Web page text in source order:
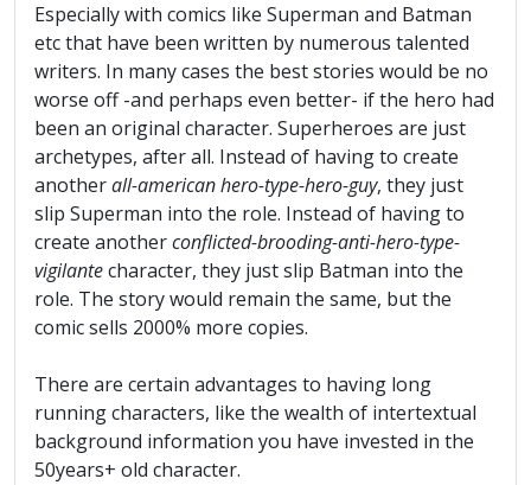
Especially with comics like Superman and Batman
etc that have been written by numerous talented
writers. In many cases the best stories would be no
worse off -and perhaps even better- if the hero had
been an original character. Superheroes are just
archetypes, after all. Instead of having to create
anotherall-american hero-type-hero-guy, they just
slip Superman into the role. Instead of having to
create anotherconflicted-brooding-anti-hero-type-
vigilantecharacter, they just slip Batman into the
role. The story would remain the same, but the
comic sells 2000% more copies.
There are certain advantages to having long
running characters, like the wealth of intertextual
background information you have invested in the
50years+ old character.